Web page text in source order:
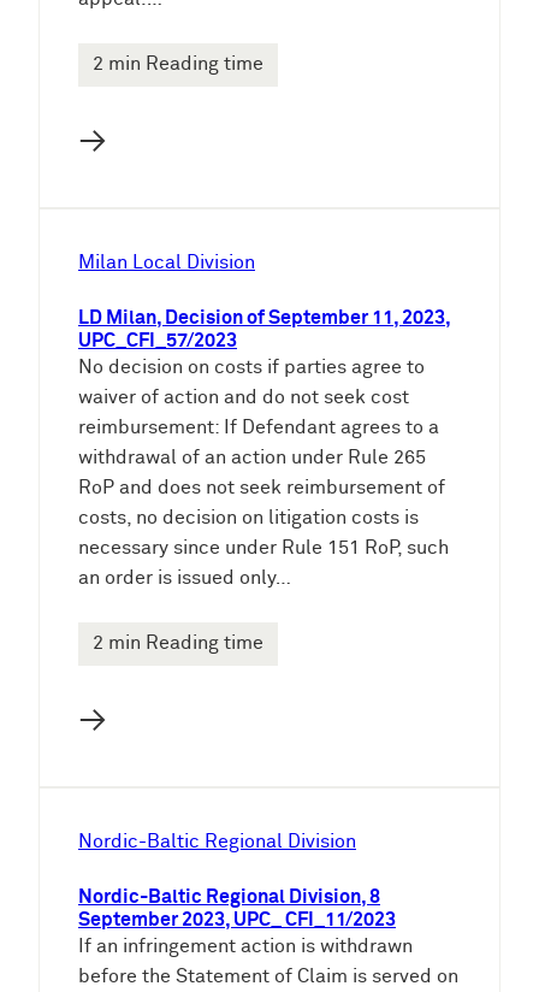
2 min Reading time
→
Milan Local Division
LD Milan, Decision of September 11, 2023,
UPC_CFI_57/2023
No decision on costs if parties agree to
waiver of action and do not seek cost
reimbursement: If Defendant agrees to a
withdrawal of an action under Rule 265
RoP and does not seek reimbursement of
costs, no decision on litigation costs is
necessary since under Rule 151 RoP, such
an order is issued only…
2 min Reading time
→
Nordic-Baltic Regional Division
Nordic-Baltic Regional Division, 8
September 2023, UPC_ CFI_11/2023
If an infringement action is withdrawn
before the Statement of Claim is served on